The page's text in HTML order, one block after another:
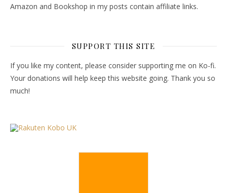
Amazon and Bookshop in my posts contain affiliate links.
SUPPORT THIS SITE
If you like my content, please consider supporting me on Ko-fi.
Your donations will help keep this website going. Thank you so
much!